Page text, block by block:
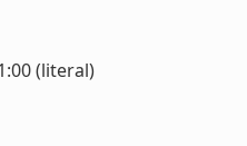
(literal)